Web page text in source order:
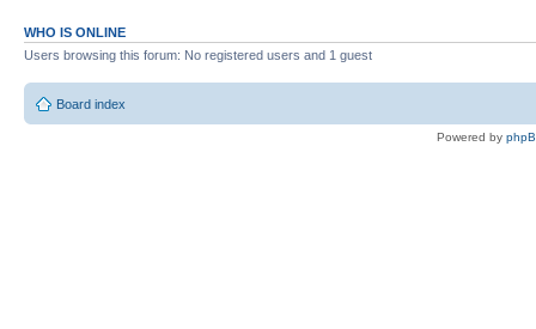
WHO IS ONLINE
Users browsing this forum: No registered users and 1 guest
Board index
Powered by